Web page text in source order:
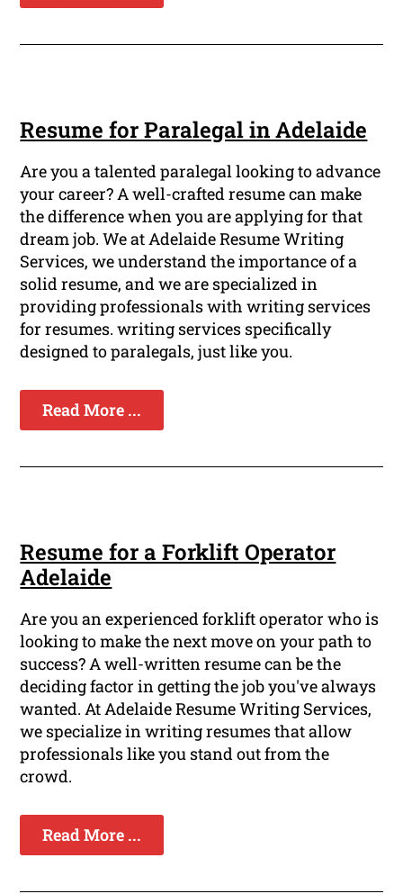
Resume for Paralegal in Adelaide
Are you a talented paralegal looking to advance
your career? A well-crafted resume can make
the difference when you are applying for that
dream job. We at Adelaide Resume Writing
Services, we understand the importance of a
solid resume, and we are specialized in
providing professionals with writing services
for resumes. writing services specifically
designed to paralegals, just like you.
Read More ...
Resume for a Forklift Operator
Adelaide
Are you an experienced forklift operator who is
looking to make the next move on your path to
success? A well-written resume can be the
deciding factor in getting the job you've always
wanted. At Adelaide Resume Writing Services,
we specialize in writing resumes that allow
professionals like you stand out from the
crowd.
Read More ...